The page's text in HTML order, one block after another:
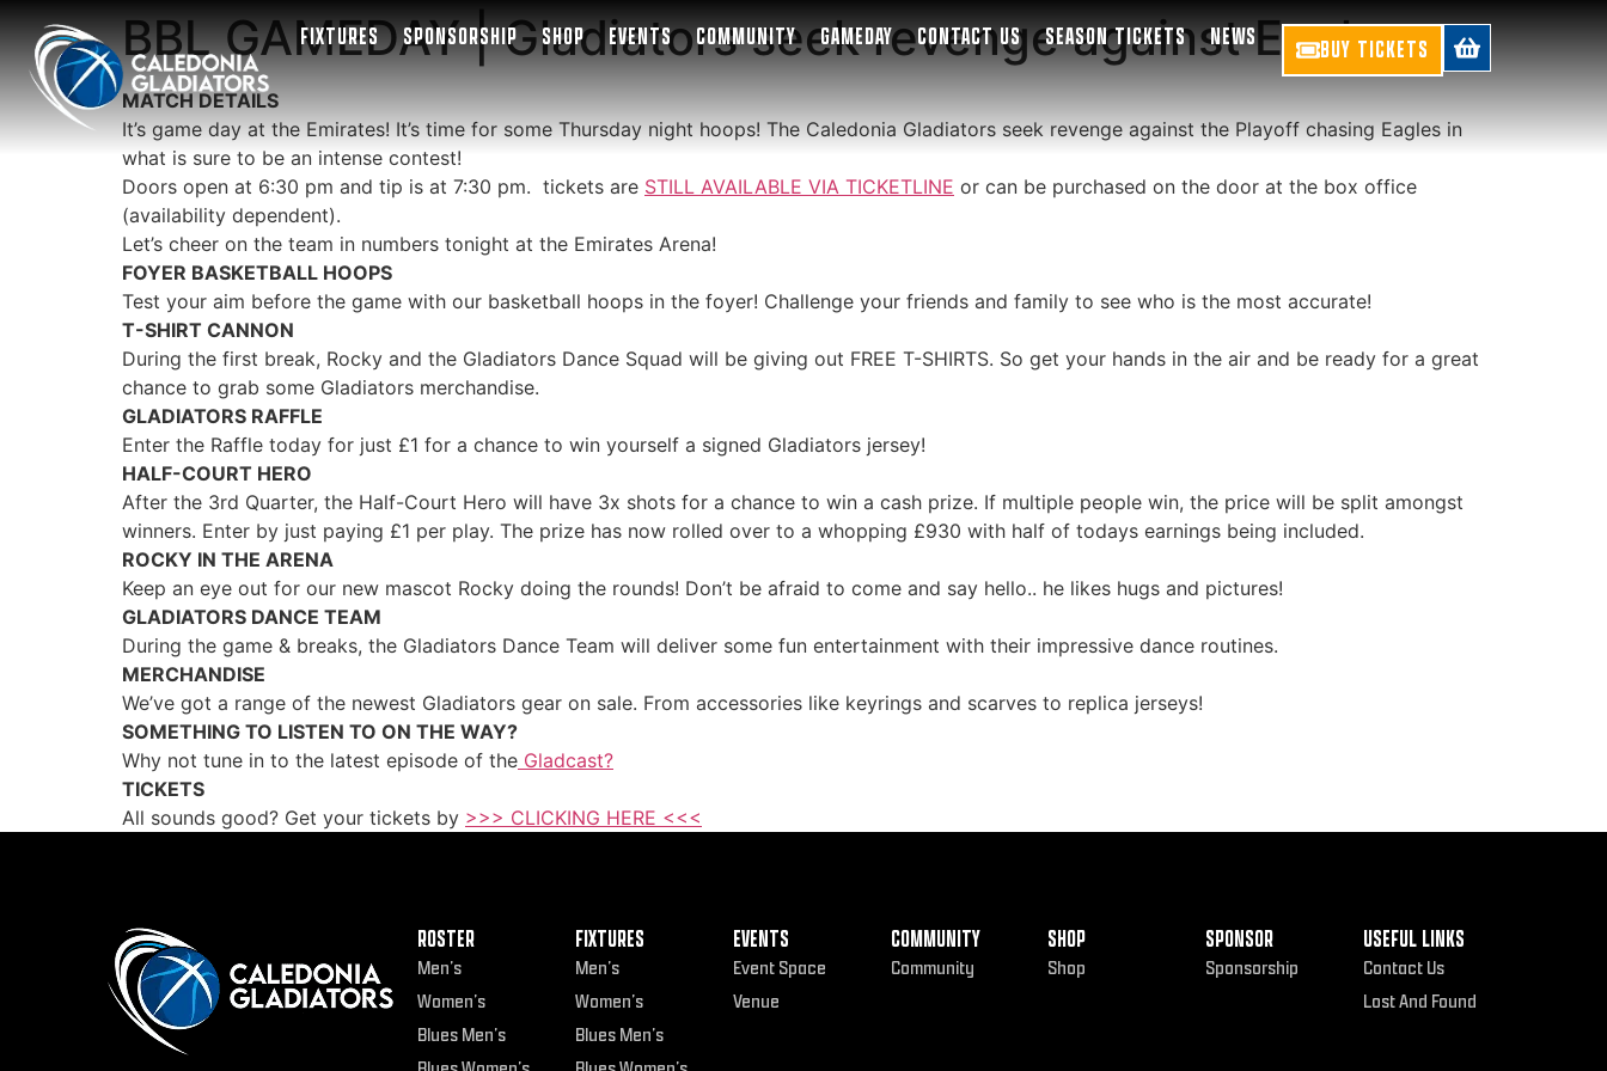
FIXTURES SPONSORSHIP SHOP EVENTS COMMUNITY GAMEDAY CONTACT US SEASON TICKETS NEWS BUY TICKETS
BBL GAMEDAY | Gladiators seek revenge against Eagles
MATCH DETAILS
It’s game day at the Emirates! It’s time for some Thursday night hoops! The Caledonia Gladiators seek revenge against the Playoff chasing Eagles in
what is sure to be an intense contest!
Doors open at 6:30 pm and tip is at 7:30 pm. tickets are STILL AVAILABLE VIA TICKETLINE or can be purchased on the door at the box office
(availability dependent).
Let’s cheer on the team in numbers tonight at the Emirates Arena!
FOYER BASKETBALL HOOPS
Test your aim before the game with our basketball hoops in the foyer! Challenge your friends and family to see who is the most accurate!
T-SHIRT CANNON
During the first break, Rocky and the Gladiators Dance Squad will be giving out FREE T-SHIRTS. So get your hands in the air and be ready for a great
chance to grab some Gladiators merchandise.
GLADIATORS RAFFLE
Enter the Raffle today for just £1 for a chance to win yourself a signed Gladiators jersey!
HALF-COURT HERO
After the 3rd Quarter, the Half-Court Hero will have 3x shots for a chance to win a cash prize. If multiple people win, the price will be split amongst
winners. Enter by just paying £1 per play. The prize has now rolled over to a whopping £930 with half of todays earnings being included.
ROCKY IN THE ARENA
Keep an eye out for our new mascot Rocky doing the rounds! Don’t be afraid to come and say hello.. he likes hugs and pictures!
GLADIATORS DANCE TEAM
During the game & breaks, the Gladiators Dance Team will deliver some fun entertainment with their impressive dance routines.
MERCHANDISE
We’ve got a range of the newest Gladiators gear on sale. From accessories like keyrings and scarves to replica jerseys!
SOMETHING TO LISTEN TO ON THE WAY?
Why not tune in to the latest episode of the Gladcast?
TICKETS
All sounds good? Get your tickets by >>> CLICKING HERE <<<
ROSTER
Men’s
Women’s
Blues Men’s
FIXTURES
Men’s
Women’s
Blues Men’s
EVENTS
Event Space
Venue
COMMUNITY
Community
SHOP
Shop
SPONSOR
Sponsorship
USEFUL LINKS
Contact Us
Lost And Found